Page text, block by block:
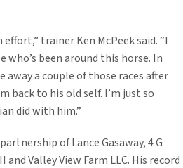
trainer Ken McPeek said. “I
who’s been around this horse. In
away a couple of those races after
back to his old self. I’m just so
did with him.”
of Lance Gasaway, 4 G
and Valley View Farm LLC. His record